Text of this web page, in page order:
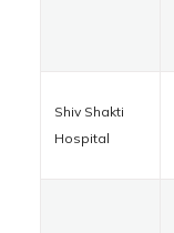
Shiv Shakti
Hospital